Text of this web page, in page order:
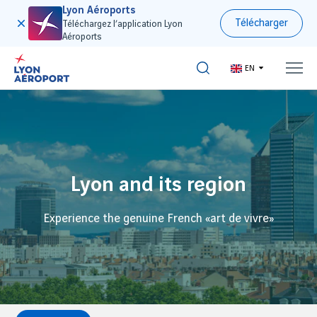
Lyon Aéroports
Téléchargez l’application Lyon
Aéroports
Télécharger
EN
Lyon and its region
Experience the genuine French «art de vivre»